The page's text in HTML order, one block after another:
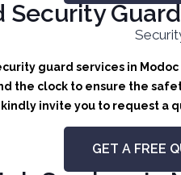
guard services in
the clock to ensure the
invite you to request a
GET A FREE